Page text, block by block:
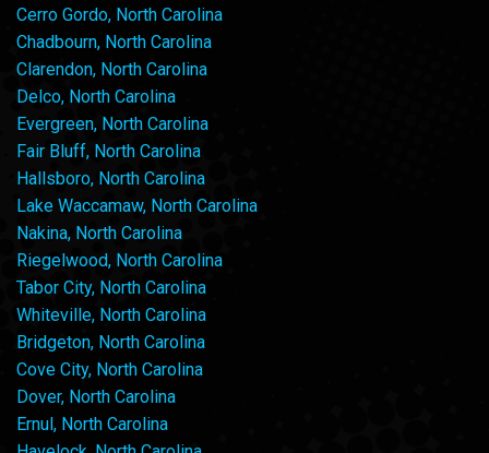
Cerro Gordo, North Carolina
Chadbourn, North Carolina
Clarendon, North Carolina
Delco, North Carolina
Evergreen, North Carolina
Fair Bluff, North Carolina
Hallsboro, North Carolina
Lake Waccamaw, North Carolina
Nakina, North Carolina
Riegelwood, North Carolina
Tabor City, North Carolina
Whiteville, North Carolina
Bridgeton, North Carolina
Cove City, North Carolina
Dover, North Carolina
Ernul, North Carolina